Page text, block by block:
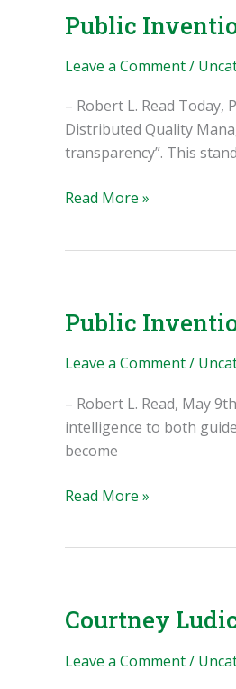
Public
Leave a Comment/
– Robert L. Read
Distributed Quality
transparency”. This
Public
2027
Read More »
Public
Leave a Comment/
– Robert L. Read, May
intelligence to both
become
Public
Policy
Read More »
Courtney
Leave a Comment/